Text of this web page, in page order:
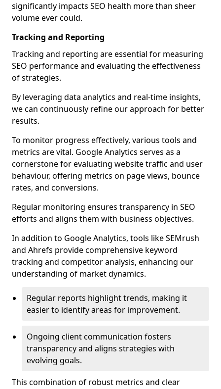
significantly impacts SEO health more than sheer
volume ever could.
Tracking and Reporting
Tracking and reporting are essential for measuring
SEO performance and evaluating the effectiveness
of strategies.
By leveraging data analytics and real-time insights,
we can continuously refine our approach for better
results.
To monitor progress effectively, various tools and
metrics are vital. Google Analytics serves as a
cornerstone for evaluating website traffic and user
behaviour, offering metrics on page views, bounce
rates, and conversions.
Regular monitoring ensures transparency in SEO
efforts and aligns them with business objectives.
In addition to Google Analytics, tools like SEMrush
and Ahrefs provide comprehensive keyword
tracking and competitor analysis, enhancing our
understanding of market dynamics.
Regular reports highlight trends, making it
easier to identify areas for improvement.
Ongoing client communication fosters
transparency and aligns strategies with
evolving goals.
This combination of robust metrics and clear